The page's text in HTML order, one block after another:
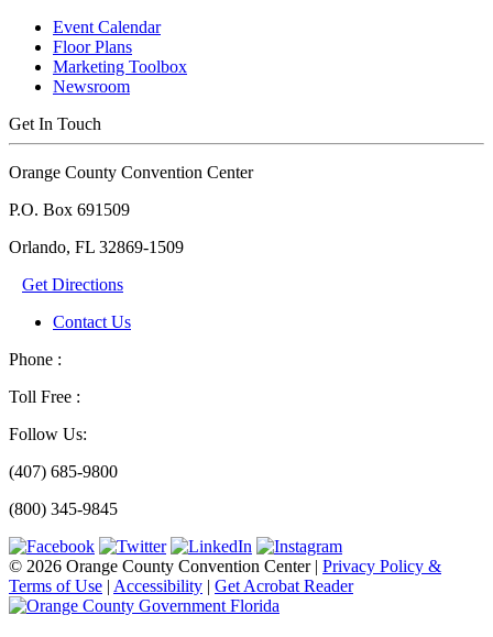
Event Calendar
Floor Plans
Marketing Toolbox
Newsroom
Get In Touch
Orange County Convention Center
P.O. Box 691509
Orlando, FL 32869-1509
Get Directions
Contact Us
Phone :
Toll Free :
Follow Us:
(407) 685-9800
(800) 345-9845
© 2026 Orange County Convention Center | Privacy Policy &
Terms of Use | Accessibility | Get Acrobat Reader